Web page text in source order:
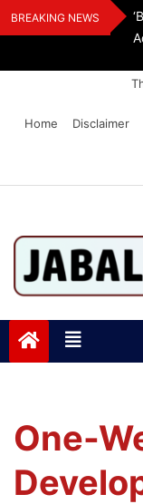
Skip
to
BREAKING NEWS
FCRA
Home
Disclaimer
One-